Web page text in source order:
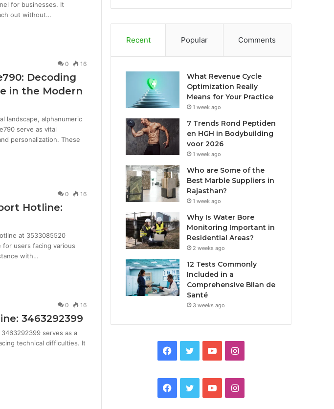
for businesses. It
out without…
0 16
Decoding
in the Modern
landscape, alphanumeric
serve as vital
personalization. These
0 16
Hotline:
at 3533085520
for users facing various
with…
0 16
3463292399
serves as a
technical difficulties. It
Recent Popular Comments
What Revenue Cycle
Optimization Really
Means for Your Practice
1 week ago
7 Trends Rond Peptiden
en HGH in Bodybuilding
voor 2026
1 week ago
Who are Some of the
Best Marble Suppliers in
Rajasthan?
1 week ago
Why Is Water Bore
Monitoring Important in
Residential Areas?
2 weeks ago
12 Tests Commonly
Included in a
Comprehensive Bilan de
Santé
3 weeks ago
Facebook
TwitterYouTubeInstagram
Facebook
TwitterYouTubeInstagram